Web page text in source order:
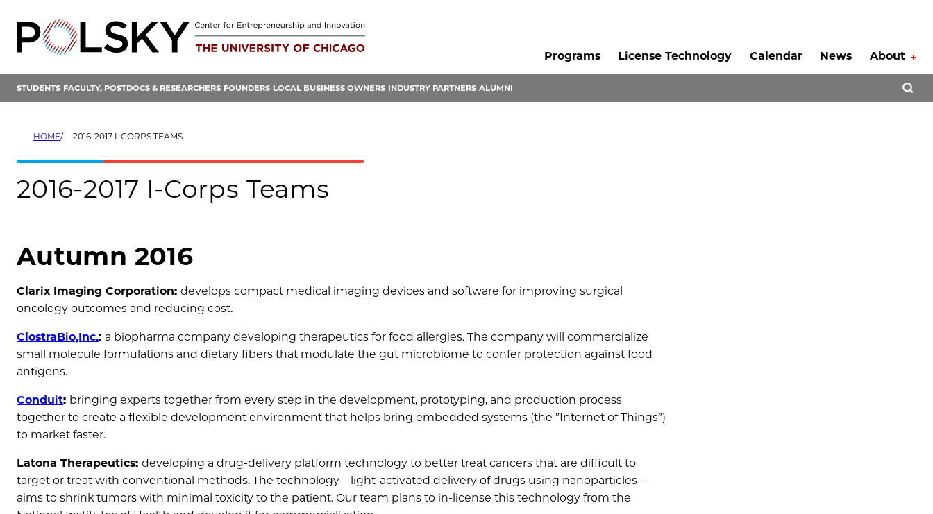
content
Programs
License Technology Calendar News About
STUDENTS FACULTY, POSTDOCS & RESEARCHERS FOUNDERS LOCAL BUSINESS OWNERS INDUSTRY PARTNERS ALUMNI
HOME 2016-2017 I-CORPS TEAMS
2016-2017 I-Corps Teams
Autumn 2016
Clarix Imaging Corporation: develops compact medical imaging devices and software for improving surgical
oncology outcomes and reducing cost.
ClostraBio,Inc.: a biopharma company developing therapeutics for food allergies. The company will commercialize
small molecule formulations and dietary fibers that modulate the gut microbiome to confer protection against food
antigens.
Conduit: bringing experts together from every step in the development, prototyping, and production process
together to create a flexible development environment that helps bring embedded systems (the ”Internet of Things”)
to market faster.
Latona Therapeutics: developing a drug-delivery platform technology to better treat cancers that are difficult to
target or treat with conventional methods. The technology – light-activated delivery of drugs using nanoparticles –
aims to shrink tumors with minimal toxicity to the patient. Our team plans to in-license this technology from the